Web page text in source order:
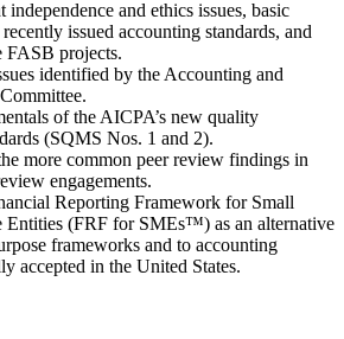
independence and ethics issues, basic
issued accounting standards, and
FASB projects.
identified by the Accounting and
of the AICPA’s new quality
(SQMS Nos. 1 and 2).
more common peer review findings in
engagements.
Reporting Framework for Small
Entities (FRF for SMEs™) as an alternative
frameworks and to accounting
accepted in the United States.